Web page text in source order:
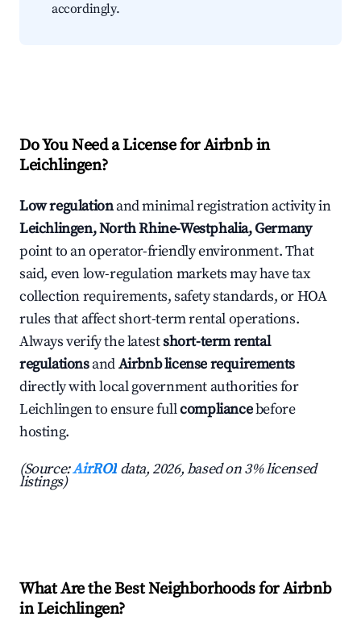
accordingly.
Do You Need a License for Airbnb in
Leichlingen?
Low regulationand minimal registration activity in
Leichlingen, North Rhine-Westphalia, Germany
point to an operator-friendly environment. That
said, even low-regulation markets may have tax
collection requirements, safety standards, or HOA
rules that affect short-term rental operations.
Always verify the latestshort-term rental
regulationsandAirbnb license requirements
directly with local government authorities for
Leichlingen to ensure fullcompliancebefore
hosting.
(Source:AirROI data, 2026, based on 3% licensed
listings)
What Are the Best Neighborhoods for Airbnb
in Leichlingen?